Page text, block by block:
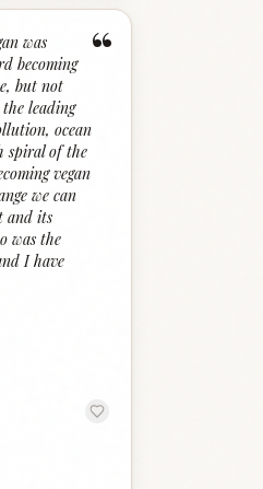
“
was
becoming
but not
leading
ocean
spiral of the
vegan
we can
and its
was the
I have